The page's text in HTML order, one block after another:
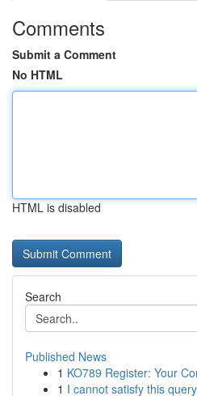
Comments
Submit a Comment
No HTML
HTML is disabled
Search
Published News
1 KO789 Register: Your
1 I cannot satisfy this